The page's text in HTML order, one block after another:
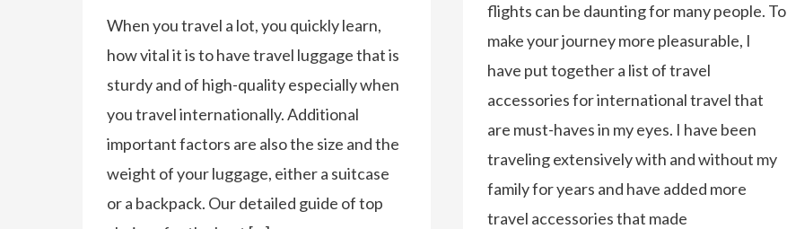
When you travel a lot, you quickly learn,
how vital it is to have travel luggage that is
sturdy and of high-quality especially when
you travel internationally. Additional
important factors are also the size and the
weight of your luggage, either a suitcase
or a backpack. Our detailed guide of top
flights can be daunting for many people. To
make your journey more pleasurable, I
have put together a list of travel
accessories for international travel that
are must-haves in my eyes. I have been
traveling extensively with and without my
family for years and have added more
travel accessories that made